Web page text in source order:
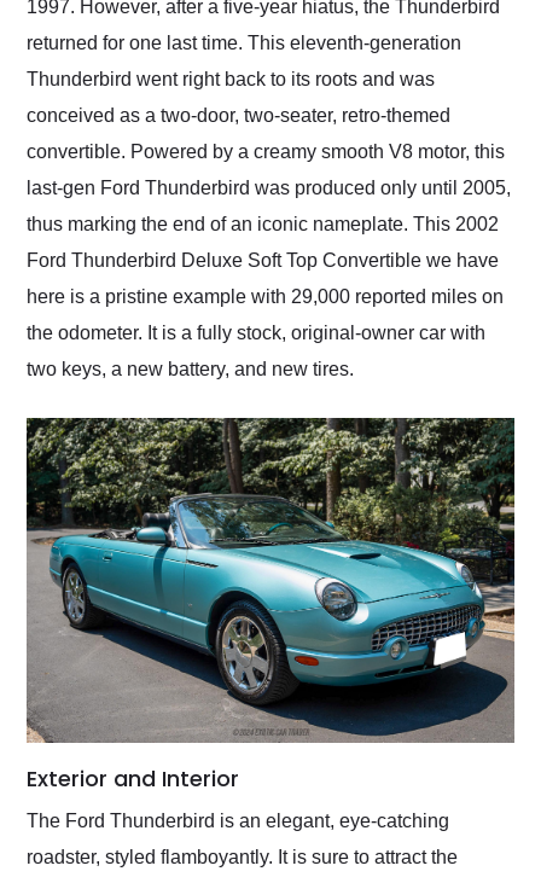
1997. However, after a five-year hiatus, the Thunderbird
returned for one last time. This eleventh-generation
Thunderbird went right back to its roots and was
conceived as a two-door, two-seater, retro-themed
convertible. Powered by a creamy smooth V8 motor, this
last-gen Ford Thunderbird was produced only until 2005,
thus marking the end of an iconic nameplate. This 2002
Ford Thunderbird Deluxe Soft Top Convertible we have
here is a pristine example with 29,000 reported miles on
the odometer. It is a fully stock, original-owner car with
two keys, a new battery, and new tires.
Exterior and Interior
The Ford Thunderbird is an elegant, eye-catching
roadster, styled flamboyantly. It is sure to attract the